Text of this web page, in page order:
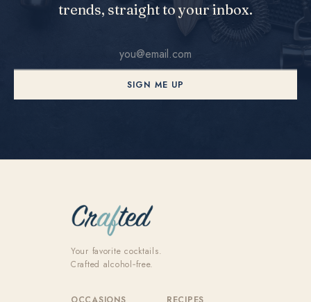
trends, straight to your inbox.
SIGN ME UP
Your favorite cocktails.
Crafted alcohol‑free.